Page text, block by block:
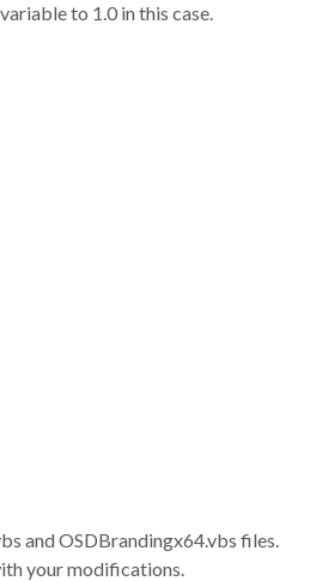
to 1.0 in this case.
and OSDBrandingx64.vbs files.
your modifications.